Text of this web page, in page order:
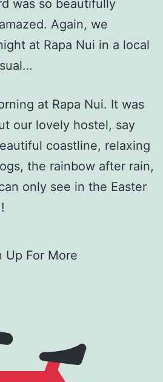
was so beautifully
Again, we
at Rapa Nui in a local
at Rapa Nui. It was
our lovely hostel, say
coastline, relaxing
the rainbow after rain,
only see in the Easter
Up For More